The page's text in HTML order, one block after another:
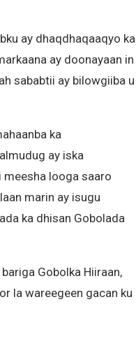
ay dhaqdhaqaaqyo ka
ay doonayaan in
sababtii ay bilowgiiba u
ka
ay iska
meesha looga saaro
marin ay isugu
ka dhisan Gobolada
Gobolka Hiiraan,
la wareegeen gacan ku